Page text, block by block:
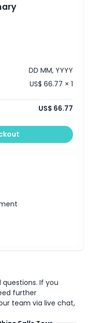
DD MM, YYYY
US$ 66.77 × 1
US$ 66.77
If you
further
team via live chat,